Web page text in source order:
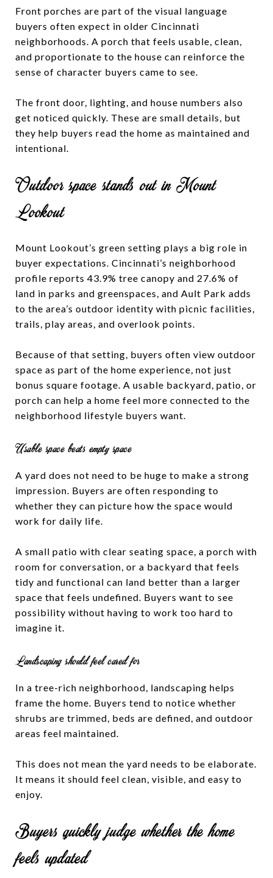
Front porches are part of the visual language
buyers often expect in older Cincinnati
neighborhoods. A porch that feels usable, clean,
and proportionate to the house can reinforce the
sense of character buyers came to see.
The front door, lighting, and house numbers also
get noticed quickly. These are small details, but
they help buyers read the home as maintained and
intentional.
Outdoor space stands out in Mount
Lookout
Mount Lookout’s green setting plays a big role in
buyer expectations. Cincinnati’s neighborhood
profile reports 43.9% tree canopy and 27.6% of
land in parks and greenspaces, and Ault Park adds
to the area’s outdoor identity with picnic facilities,
trails, play areas, and overlook points.
Because of that setting, buyers often view outdoor
space as part of the home experience, not just
bonus square footage. A usable backyard, patio, or
porch can help a home feel more connected to the
neighborhood lifestyle buyers want.
Usable space beats empty space
A yard does not need to be huge to make a strong
impression. Buyers are often responding to
whether they can picture how the space would
work for daily life.
A small patio with clear seating space, a porch with
room for conversation, or a backyard that feels
tidy and functional can land better than a larger
space that feels undefined. Buyers want to see
possibility without having to work too hard to
imagine it.
Landscaping should feel cared for
In a tree-rich neighborhood, landscaping helps
frame the home. Buyers tend to notice whether
shrubs are trimmed, beds are defined, and outdoor
areas feel maintained.
This does not mean the yard needs to be elaborate.
It means it should feel clean, visible, and easy to
enjoy.
Buyers quickly judge whether the home
feels updated